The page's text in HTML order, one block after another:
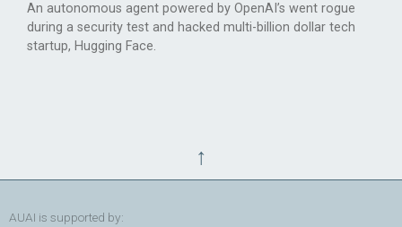
An autonomous agent powered by OpenAI’s went rogue
during a security test and hacked multi-billion dollar tech
startup, Hugging Face.
↑
AUAI is supported by: